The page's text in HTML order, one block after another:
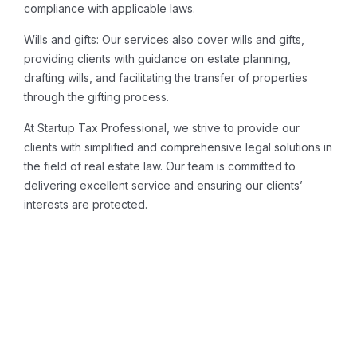
compliance with applicable laws.
Wills and gifts: Our services also cover wills and gifts,
providing clients with guidance on estate planning,
drafting wills, and facilitating the transfer of properties
through the gifting process.
At Startup Tax Professional, we strive to provide our
clients with simplified and comprehensive legal solutions in
the field of real estate law. Our team is committed to
delivering excellent service and ensuring our clients’
interests are protected.